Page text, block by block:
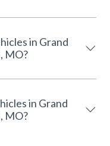
in Grand
MO?
in Grand
MO?